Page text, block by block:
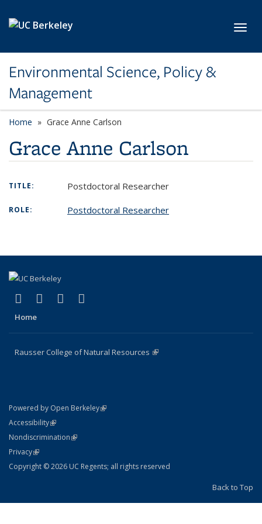
Environmental Science, Policy &
Management
Home Grace Anne Carlson
Grace Anne Carlson
TITLE: Postdoctoral Researcher
ROLE: Postdoctoral Researcher
Facebook
(link is external)
X (formerly Twitter)
(link is external)
Instagram
(link is external)
Home
Rausser College of Natural Resources (link is external)
Powered by Open Berkeley(link is external)
AccessibilityStatement
(link is external)
NondiscriminationPolicy Statement
(link is external)
PrivacyStatement
(link is external)
Copyright © 2026 UC Regents; all rights reserved
Back to Top